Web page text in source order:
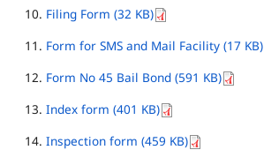
Filing Form (32 KB)
Form for SMS and Mail Facility (17 KB)
Form No 45 Bail Bond (591 KB)
Index form (401 KB)
Inspection form (459 KB)